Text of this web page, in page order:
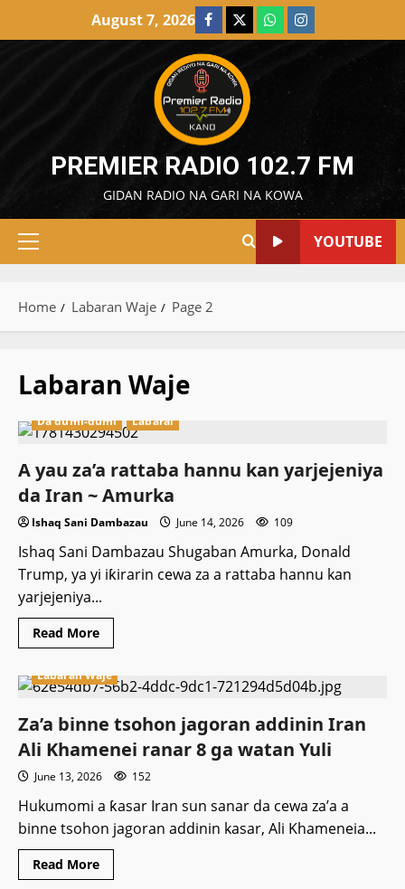
August 7, 2026 Facebook
X WatsAppInstagram
PREMIER RADIO 102.7 FM
GIDAN RADIO NA GARI NA KOWA
Primary
YOUTUBE
Home Labaran Waje Page 2
Labaran Waje
Da dumi-dumi Labarai
A yau za’a rattaba hannu kan yarjejeniya
da Iran ~ Amurka
Ishaq Sani Dambazau June 14, 2026 109
Ishaq Sani Dambazau Shugaban Amurka, Donald
Trump, ya yi iƙirarin cewa za a rattaba hannu kan
yarjejeniya...
Read MoreRead
more
yau
za’a
hannu
kan
yarjejeniya
da
Iran
~
Amurka
Labaran Waje
Za’a binne tsohon jagoran addinin Iran
Ali Khamenei ranar 8 ga watan Yuli
June 13, 2026 152
Hukumomi a ƙasar Iran sun sanar da cewa za’a a
binne tsohon jagoran addinin kasar, Ali Khameneia...
Read MoreRead
more